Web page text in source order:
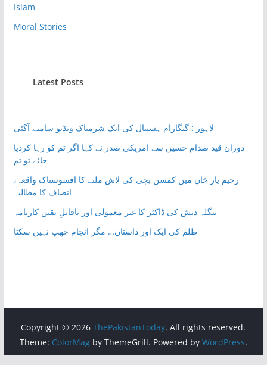
Islam
Moral Stories
Latest Posts
لاہور : گنگارام ہسپتال کی ایک شرمناک ویڈیو سامنے آگئی
دوران قید صدام حسین سے امریکی صدر نے کہا اگر تم کو رہا کردیا
جائے تو تم
رحیم یار خان میں کمسن بچی کی لاش ملنے کا افسوسناک واقعہ،
انصاف کا مطالبہ
بنگلہ دیش کی ڈاکٹر کا غیر معمولی اور ناقابلِ یقین کارنامہ
ظلم کی ایک اور داستان… مگر انجام چھپ نہیں سکتا
Copyright © 2026ThePakistanToday. All rights reserved.
Theme: ColorMagby ThemeGrill. Powered by WordPress.